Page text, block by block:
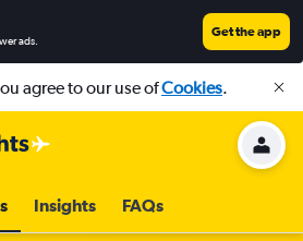
ads.
Get the app
agree to our use ofCookies.
Insights FAQs